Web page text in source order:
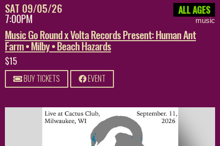
SAT 09/05/26
7:00PM
ALL AGES
music
Music Go Round x Volta Records Present: Human Ant
Farm • Milby • Beach Hazards
$15
BUY TICKETS EVENT